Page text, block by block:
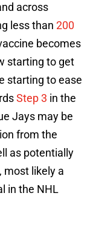
across
less than 200
becomes
starting to get
starting to ease
Step 3 in the
Jays may be
from the
as potentially
most likely a
in the NHL